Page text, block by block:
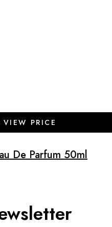
PRICE
De Parfum 50ml